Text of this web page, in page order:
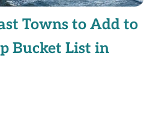
Towns to Add to
Bucket List in